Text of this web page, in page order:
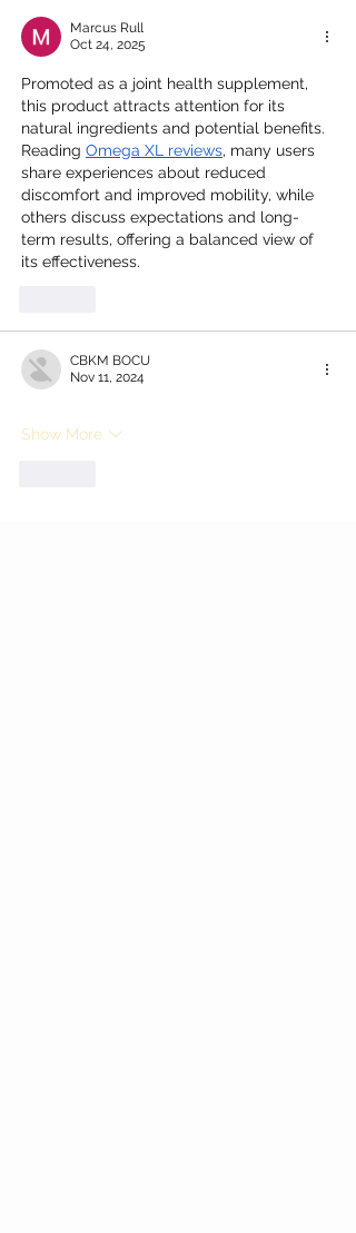
Marcus Rull
Oct 24, 2025
Promoted as a joint health supplement,
this product attracts attention for its
natural ingredients and potential benefits.
Reading Omega XL reviews, many users
share experiences about reduced
discomfort and improved mobility, while
others discuss expectations and long-
term results, offering a balanced view of
its effectiveness.
CBKM BOCU
Nov 11, 2024
Show More